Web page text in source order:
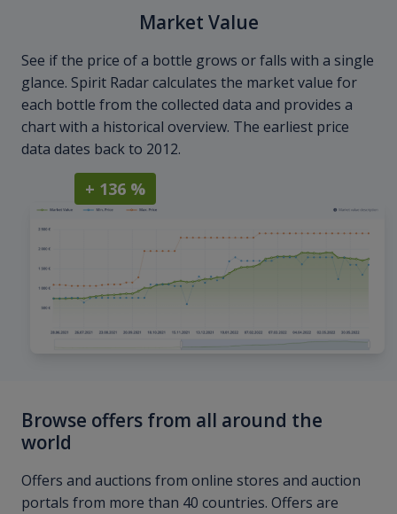
Market Value
See if the price of a bottle grows or falls with a single
glance. Spirit Radar calculates the market value for
each bottle from the collected data and provides a
chart with a historical overview. The earliest price
data dates back to 2012.
+ 136 %
Browse offers from all around the
world
Offers and auctions from online stores and auction
portals from more than 40 countries. Offers are